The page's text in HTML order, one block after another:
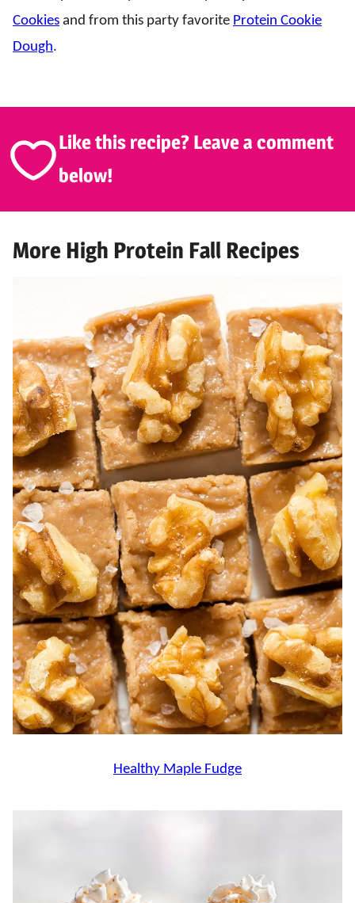
Cookies and from this party favorite Protein Cookie
Dough.
Like this recipe? Leave a comment
below!
More High Protein Fall Recipes
Healthy Maple Fudge